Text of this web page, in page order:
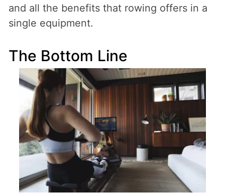
and all the benefits that rowing offers in a
single equipment.
The Bottom Line